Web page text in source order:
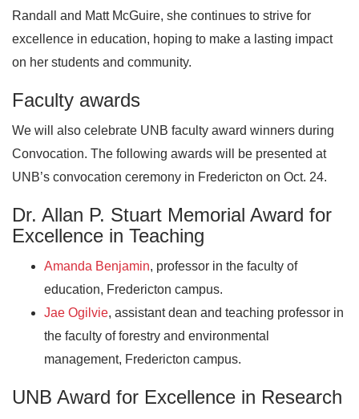
Randall and Matt McGuire, she continues to strive for
excellence in education, hoping to make a lasting impact
on her students and community.
Faculty awards
We will also celebrate UNB faculty award winners during
Convocation. The following awards will be presented at
UNB’s convocation ceremony in Fredericton on Oct. 24.
Dr. Allan P. Stuart Memorial Award for
Excellence in Teaching
Amanda Benjamin, professor in the faculty of
education, Fredericton campus.
Jae Ogilvie, assistant dean and teaching professor in
the faculty of forestry and environmental
management, Fredericton campus.
UNB Award for Excellence in Research